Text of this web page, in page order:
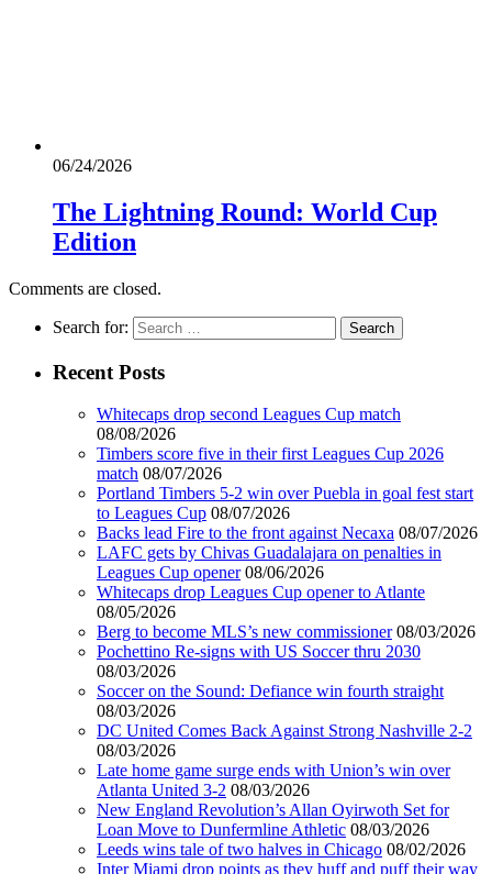
06/24/2026
The Lightning Round: World Cup
Edition
Comments are closed.
Search for:
Recent Posts
Whitecaps drop second Leagues Cup match
08/08/2026
Timbers score five in their first Leagues Cup 2026
match 08/07/2026
Portland Timbers 5-2 win over Puebla in goal fest start
to Leagues Cup 08/07/2026
Backs lead Fire to the front against Necaxa 08/07/2026
LAFC gets by Chivas Guadalajara on penalties in
Leagues Cup opener 08/06/2026
Whitecaps drop Leagues Cup opener to Atlante
08/05/2026
Berg to become MLS’s new commissioner 08/03/2026
Pochettino Re-signs with US Soccer thru 2030
08/03/2026
Soccer on the Sound: Defiance win fourth straight
08/03/2026
DC United Comes Back Against Strong Nashville 2-2
08/03/2026
Late home game surge ends with Union’s win over
Atlanta United 3-2 08/03/2026
New England Revolution’s Allan Oyirwoth Set for
Loan Move to Dunfermline Athletic 08/03/2026
Leeds wins tale of two halves in Chicago 08/02/2026
Inter Miami drop points as they huff and puff their way